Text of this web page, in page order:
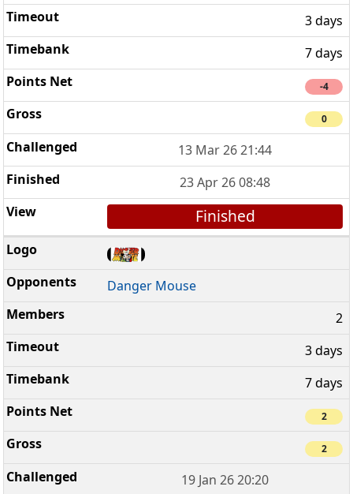
3 days
7 days
-4
0
13 Mar 26 21:44
23 Apr 26 08:48
Finished
Danger Mouse
2
3 days
7 days
2
2
19 Jan 26 20:20